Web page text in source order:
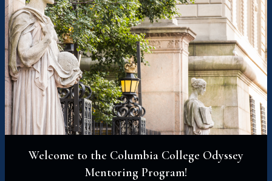
Welcome to the Columbia College Odyssey
Mentoring Program!